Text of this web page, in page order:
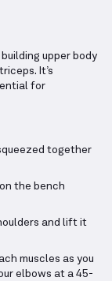
upper body
It’s
for
together
the bench
and lift it
muscles as you
elbows at a 45-